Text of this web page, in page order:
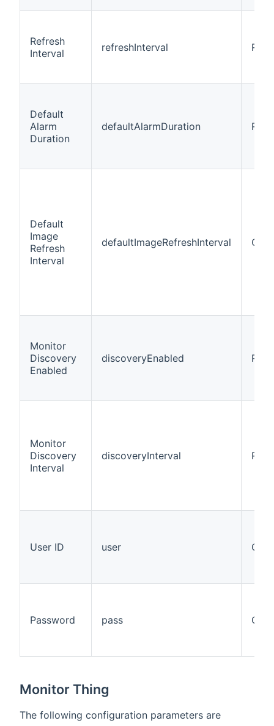
Refresh
Interval
refreshInterval
Default
Alarm
Duration
defaultAlarmDuration
Default
Image
Refresh
Interval
defaultImageRefreshInterval
Monitor
Discovery
Enabled
discoveryEnabled
Monitor
Discovery
Interval
discoveryInterval
User ID user
Password pass
Monitor Thing
The following configuration parameters are